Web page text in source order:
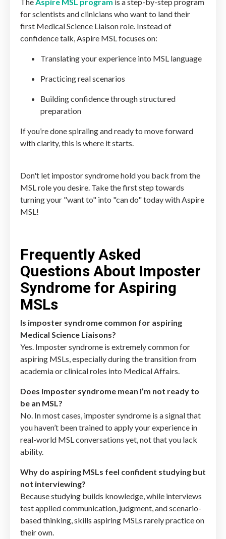
TheAspire MSL program is a step-by-step program
for scientists and clinicians who want to land their
first Medical Science Liaison role. Instead of
confidence talk, Aspire MSL focuses on:
Translating your experience into MSL language
Practicing real scenarios
Building confidence through structured
preparation
If you’re done spiraling and ready to move forward
with clarity, this is where it starts.
Don't let impostor syndrome hold you back from the
MSL role you desire. Take the first step towards
turning your "want to" into "can do" today with Aspire
MSL!
Frequently Asked
Questions About Imposter
Syndrome for Aspiring
MSLs
Is imposter syndrome common for aspiring
Medical Science Liaisons?
Yes. Imposter syndrome is extremely common for
aspiring MSLs, especially during the transition from
academia or clinical roles into Medical Affairs.
Does imposter syndrome mean I’m not ready to
be an MSL?
No. In most cases, imposter syndrome is a signal that
you haven’t been trained to apply your experience in
real-world MSL conversations yet, not that you lack
ability.
Why do aspiring MSLs feel confident studying but
not interviewing?
Because studying builds knowledge, while interviews
test applied communication, judgment, and scenario-
based thinking, skills aspiring MSLs rarely practice on
their own.